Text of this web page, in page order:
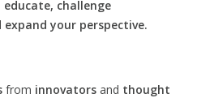
educate, challenge
expand your perspective.
from innovators and thought